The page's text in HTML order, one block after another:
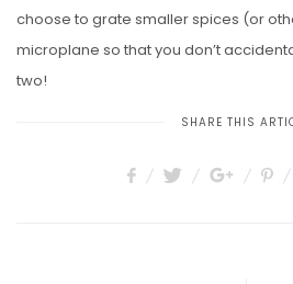
choose to grate smaller spices (or
microplane so that you don’t
two!
SHARE THIS